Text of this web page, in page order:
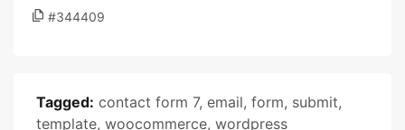
#344409
Tagged: contact form 7, email, form, submit,
template, woocommerce, wordpress